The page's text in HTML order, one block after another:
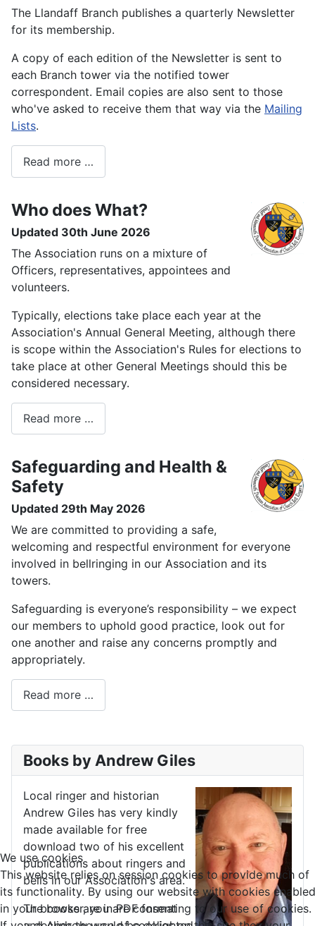
The Llandaff Branch publishes a quarterly Newsletter
for its membership.
A copy of each edition of the Newsletter is sent to
each Branch tower via the notified tower
correspondent. Email copies are also sent to those
who've asked to receive them that way via the Mailing
Lists.
Read more …
Who does What?
Updated 30th June 2026
The Association runs on a mixture of
Officers, representatives, appointees and
volunteers.
Typically, elections take place each year at the
Association's Annual General Meeting, although there
is scope within the Association's Rules for elections to
take place at other General Meetings should this be
considered necessary.
Read more …
Safeguarding and Health &
Safety
Updated 29th May 2026
We are committed to providing a safe,
welcoming and respectful environment for everyone
involved in bellringing in our Association and its
towers.
Safeguarding is everyone’s responsibility – we expect
our members to uphold good practice, look out for
one another and raise any concerns promptly and
appropriately.
Read more …
Books by Andrew Giles
Local ringer and historian
Andrew Giles has very kindly
made available for free
download two of his excellent
publications about ringers and
bells in our Association's area.
The books are in PDF format
We use cookies
This website relies on session cookies to provide much of
its functionality. By using our website with cookies enabled
in your browser, you are consenting to our use of cookies.